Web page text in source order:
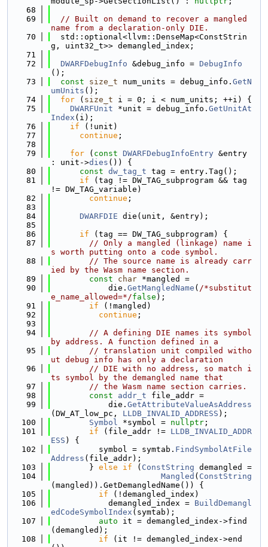
   68
   69
// Built on demand to recover a mangled
name from a declaration-only DIE.
   70
  std::optional<llvm::DenseMap<ConstStrin
g, uint32_t>> demangled_index;
   71
   72
DWARFDebugInfo &debug_info = DebugInfo
();
   73
const size_t num_units = debug_info. GetN
umUnits ();
   74
for ( size_t i = 0; i < num_units; ++i) {
   75
DWARFUnit *unit = debug_info. GetUnitAt
Index (i);
   76
if (!unit)
   77
continue ;
   78
   79
for ( const DWARFDebugInfoEntry &entry
: unit->dies ()) {
   80
const dw_tag_t tag = entry.Tag();
   81
if (tag != DW_TAG_subprogram && tag
!= DW_TAG_variable)
   82
continue ;
   83
   84
DWARFDIE die(unit, &entry);
   85
   86
if (tag == DW_TAG_subprogram) {
   87
// Only a mangled (linkage) name i
s worth putting onto a code symbol.
   88
// The source name is already carr
ied by the Wasm name section.
   89
const char *mangled =
   90
            die.
GetMangledName ( /*substitut
e_name_allowed=*/false );
   91
if (!mangled)
   92
continue ;
   93
   94
// A defining DIE names its symbol
by address. A function defined in a
   95
// translation unit compiled witho
ut debug info has only a declaration
   96
// DIE with no address, so match i
ts symbol by the demangled name that
   97
// the Wasm name section carries.
   98
const addr_t file_addr =
   99
            die.
GetAttributeValueAsAddress
(DW_AT_low_pc, LLDB_INVALID_ADDRESS );
  100
Symbol *symbol = nullptr ;
  101
if (file_addr != LLDB_INVALID_ADDR
ESS ) {
  102
          symbol = symtab.
FindSymbolAtFile
Address (file_addr);
  103
        }
else if ( ConstString demangled =
  104
Mangled ( ConstString
(mangled)).GetDemangledName()) {
  105
if (!demangled_index)
  106
            demangled_index =
BuildDemangl
edCodeSymbolIndex (symtab);
  107
auto it = demangled_index->find
(demangled);
  108
if (it != demangled_index->end